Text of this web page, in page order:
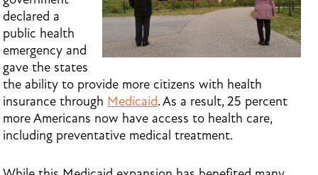
declared a
public health
emergency and
gave the states
the ability to provide more citizens with health
insurance through Medicaid. As a result, 25 percent
more Americans now have access to health care,
including preventative medical treatment.